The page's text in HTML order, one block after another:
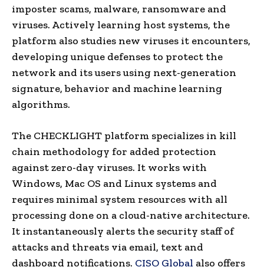
imposter scams, malware, ransomware and
viruses. Actively learning host systems, the
platform also studies new viruses it encounters,
developing unique defenses to protect the
network and its users using next-generation
signature, behavior and machine learning
algorithms.
The CHECKLIGHT platform specializes in kill
chain methodology for added protection
against zero-day viruses. It works with
Windows, Mac OS and Linux systems and
requires minimal system resources with all
processing done on a cloud-native architecture.
It instantaneously alerts the security staff of
attacks and threats via email, text and
dashboard notifications. CISO Global also offers